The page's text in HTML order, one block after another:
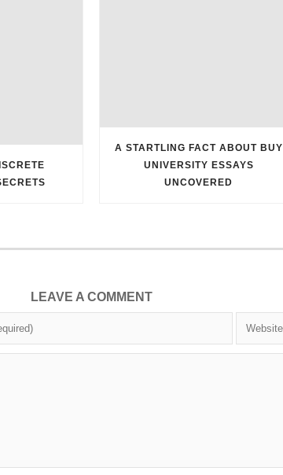
A STARTLING FACT ABOUT BUY
UNIVERSITY ESSAYS
UNCOVERED
LEAVE A COMMENT